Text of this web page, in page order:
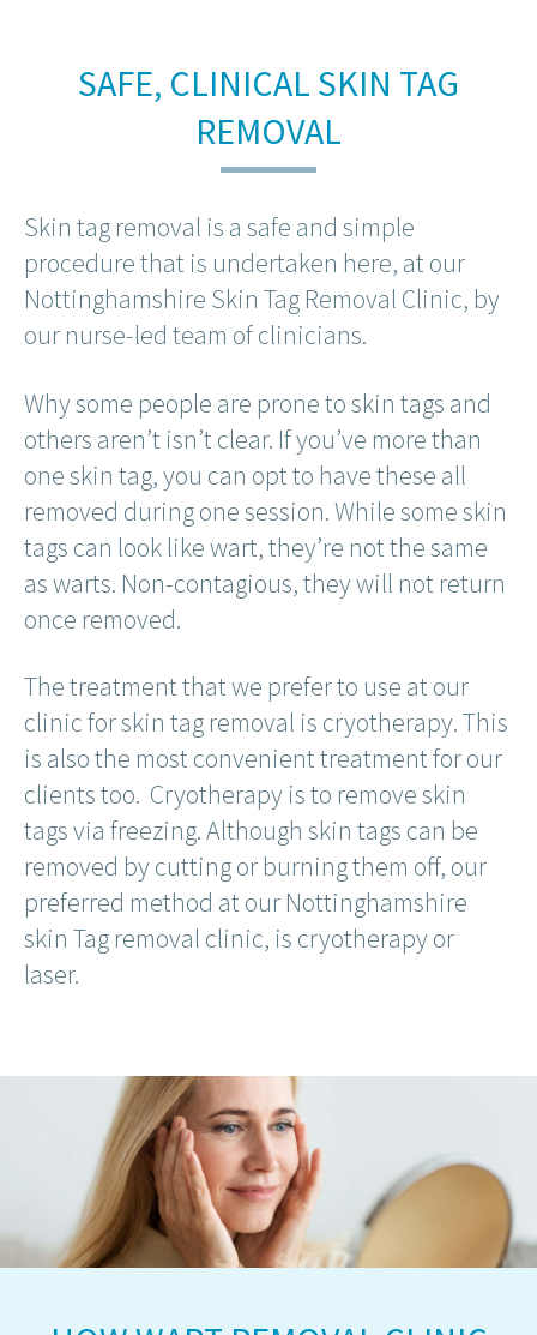
SAFE, CLINICAL SKIN TAG
REMOVAL
Skin tag removal is a safe and simple
procedure that is undertaken here, at our
Nottinghamshire Skin Tag Removal Clinic, by
our nurse-led team of clinicians.
Why some people are prone to skin tags and
others aren’t isn’t clear. If you’ve more than
one skin tag, you can opt to have these all
removed during one session. While some skin
tags can look like wart, they’re not the same
as warts. Non-contagious, they will not return
once removed.
The treatment that we prefer to use at our
clinic for skin tag removal is cryotherapy. This
is also the most convenient treatment for our
clients too. Cryotherapy is to remove skin
tags via freezing. Although skin tags can be
removed by cutting or burning them off, our
preferred method at our Nottinghamshire
skin Tag removal clinic, is cryotherapy or
laser.